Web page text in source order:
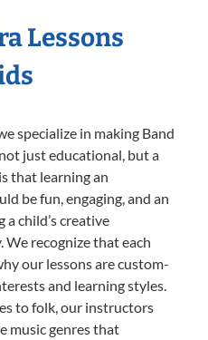
Lessons
specialize in making Band
just educational, but a
that learning an
be fun, engaging, and an
child’s creative
recognize that each
our lessons are custom-
and learning styles.
to folk, our instructors
music genres that